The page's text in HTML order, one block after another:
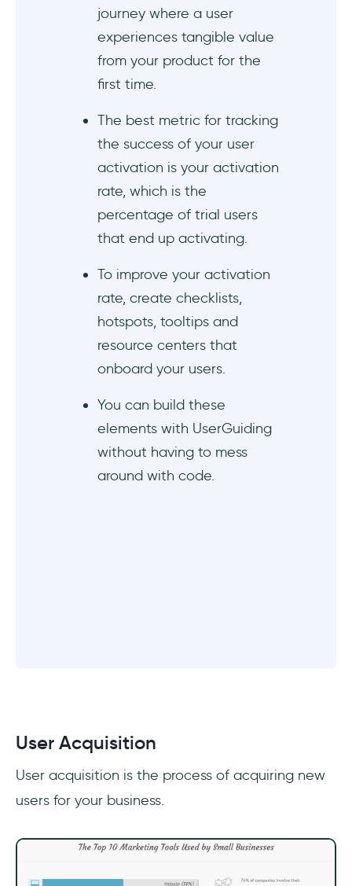
journey where a user
experiences tangible value
from your product for the
first time.
The best metric for tracking
the success of your user
activation is your activation
rate, which is the
percentage of trial users
that end up activating.
To improve your activation
rate, create checklists,
hotspots, tooltips and
resource centers that
onboard your users.
You can build these
elements with UserGuiding
without having to mess
around with code.
User Acquisition
User acquisition is the process of acquiring new
users for your business.